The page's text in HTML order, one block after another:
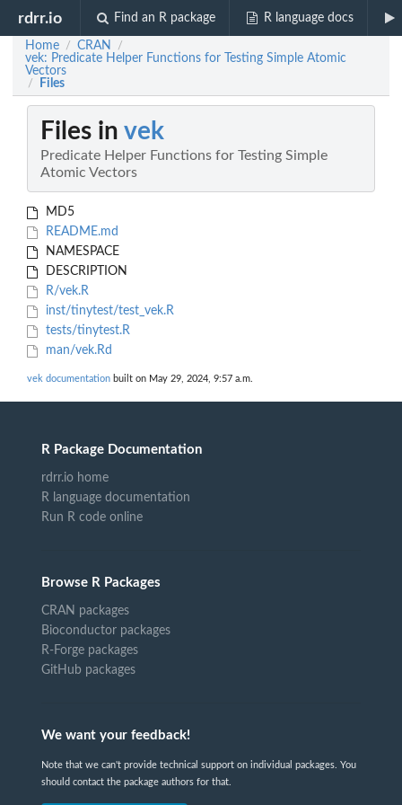
rdrr.io Find an R package R language docs
Home / CRAN /
vek: Predicate Helper Functions for Testing Simple Atomic
Vectors
/ Files
Files in vek
Predicate Helper Functions for Testing Simple
Atomic Vectors
MD5
README.md
NAMESPACE
DESCRIPTION
R/vek.R
inst/tinytest/test_vek.R
tests/tinytest.R
man/vek.Rd
vek documentation built on May 29, 2024, 9:57 a.m.
R Package Documentation
rdrr.io home
R language documentation
Run R code online
Browse R Packages
CRAN packages
Bioconductor packages
R-Forge packages
GitHub packages
We want your feedback!
Note that we can't provide technical support on individual packages. You
should contact the package authors for that.